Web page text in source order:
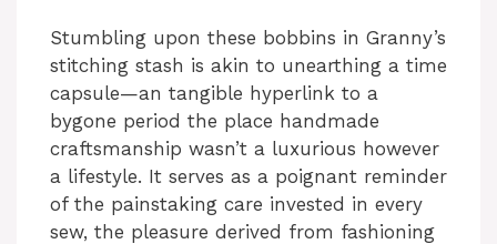
Stumbling upon these bobbins in Granny’s
stitching stash is akin to unearthing a time
capsule—an tangible hyperlink to a
bygone period the place handmade
craftsmanship wasn’t a luxurious however
a lifestyle. It serves as a poignant reminder
of the painstaking care invested in every
sew, the pleasure derived from fashioning